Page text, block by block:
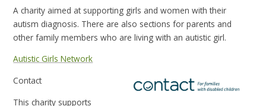
A charity aimed at supporting girls and women with their
autism diagnosis. There are also sections for parents and
other family members who are living with an autistic girl.
Autistic Girls Network
Contact
This charity supports